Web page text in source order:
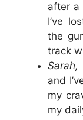
after a
I’ve
the
track
Sarah,
and
my
my